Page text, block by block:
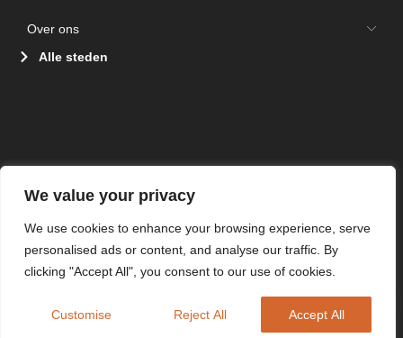
We value your privacy
We use cookies to enhance your browsing experience, serve
personalised ads or content, and analyse our traffic. By
clicking "Accept All", you consent to our use of cookies.
Customise Reject All Accept All
Over ons
Alle steden